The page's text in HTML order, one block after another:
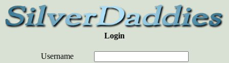
Login
Username